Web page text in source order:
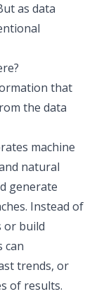
as data
that
the data
machine
natural
generate
Instead of
or build
can
trends, or
of results.